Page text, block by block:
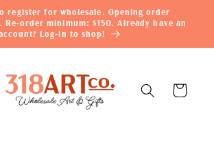
register for wholesale. Opening order
Re-order minimum: $150. Already have an
Log-in to shop!
Cart